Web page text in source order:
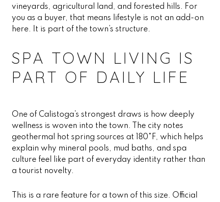
vineyards, agricultural land, and forested hills. For
you as a buyer, that means lifestyle is not an add-on
here. It is part of the town’s structure.
SPA TOWN LIVING IS
PART OF DAILY LIFE
One of Calistoga’s strongest draws is how deeply
wellness is woven into the town. The city notes
geothermal hot spring sources at 180°F, which helps
explain why mineral pools, mud baths, and spa
culture feel like part of everyday identity rather than
a tourist novelty.
This is a rare feature for a town of this size. Official